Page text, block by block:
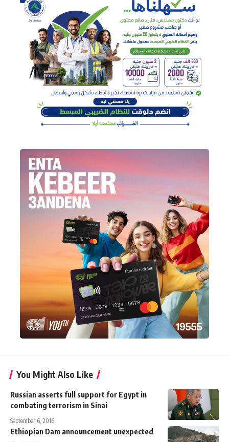
You Might Also Like
Russian asserts full support for Egypt in
combating terrorism in Sinai
September 6, 2016
Ethiopian Dam announcement unexpected